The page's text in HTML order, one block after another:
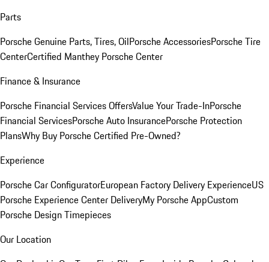
Parts
Porsche Genuine Parts, Tires, OilPorsche AccessoriesPorsche Tire
CenterCertified Manthey Porsche Center
Finance & Insurance
Porsche Financial Services OffersValue Your Trade-InPorsche
Financial ServicesPorsche Auto InsurancePorsche Protection
PlansWhy Buy Porsche Certified Pre-Owned?
Experience
Porsche Car ConfiguratorEuropean Factory Delivery ExperienceUS
Porsche Experience Center DeliveryMy Porsche AppCustom
Porsche Design Timepieces
Our Location